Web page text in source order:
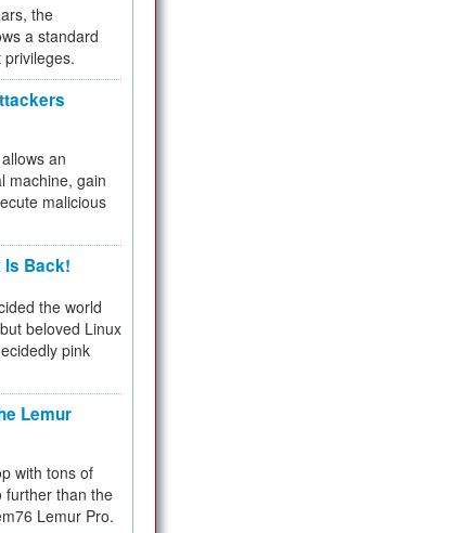
the
a standard
an
machine, gain
malicious
Is Back!
the world
beloved Linux
pink
Lemur
with tons of
further than the
Lemur Pro.